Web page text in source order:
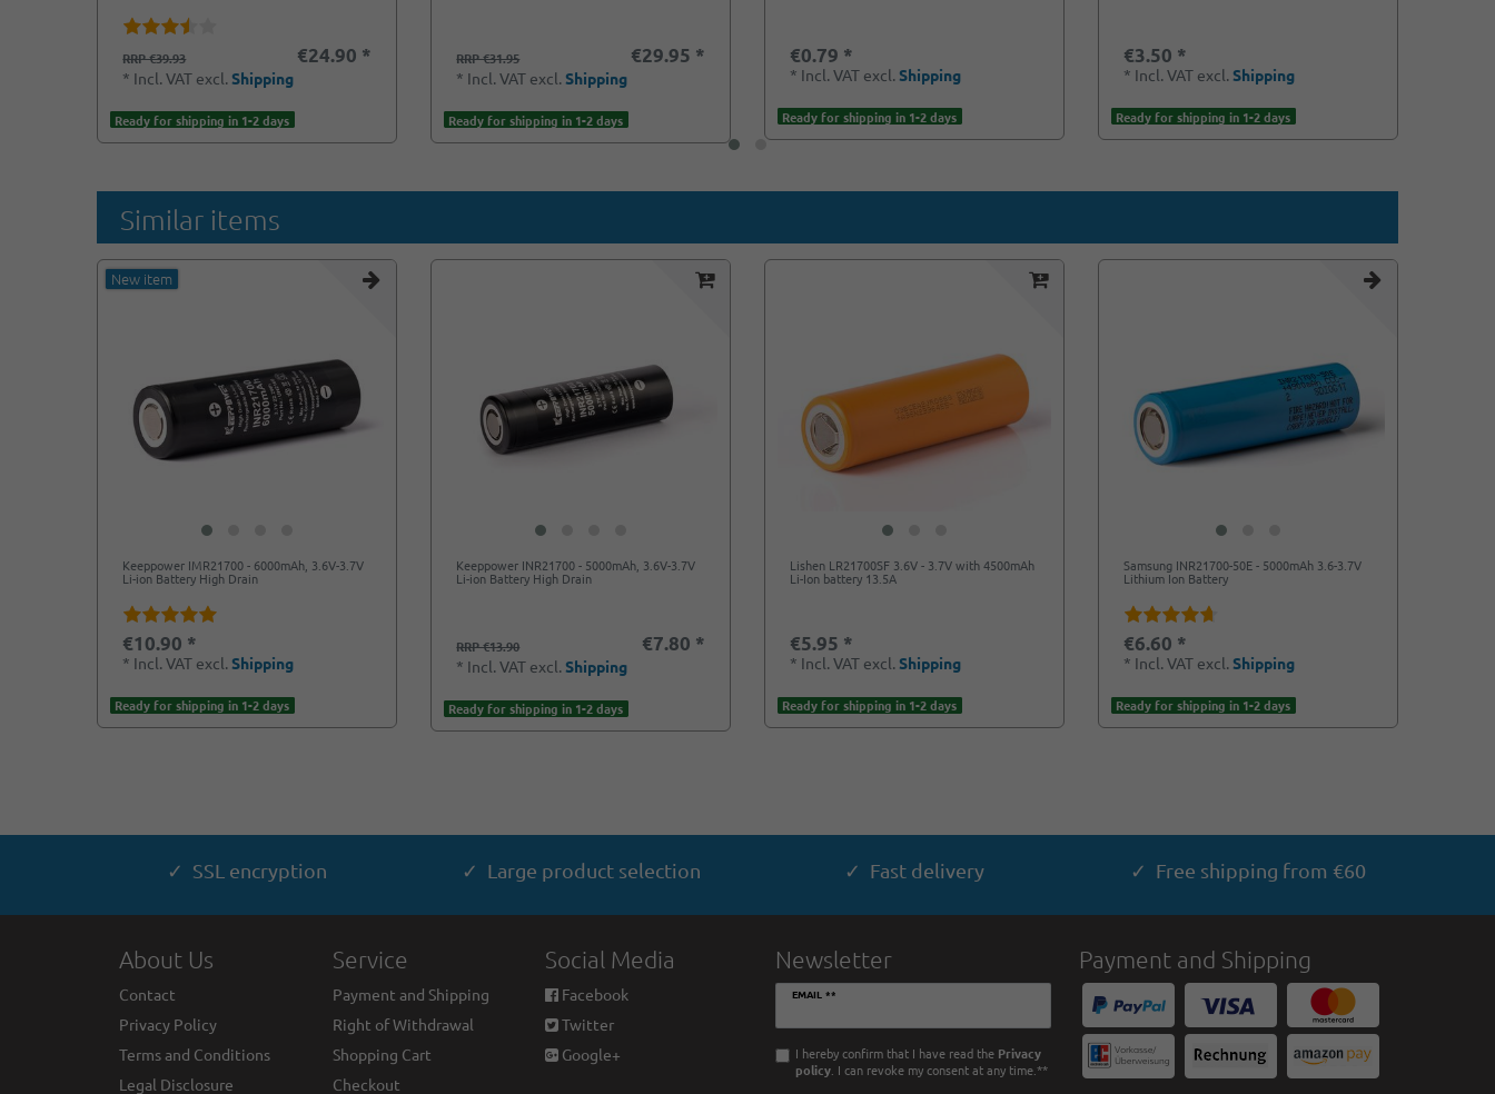
RRP €39.93 €24.90 *
* Incl. VAT excl. Shipping
Ready for shipping in 1-2 days
RRP €31.95 €29.95 *
* Incl. VAT excl. Shipping
Ready for shipping in 1-2 days
€0.79 *
* Incl. VAT excl. Shipping
Ready for shipping in 1-2 days
€3.50 *
* Incl. VAT excl. Shipping
Ready for shipping in 1-2 days
Similar items
New item
Keeppower IMR21700 - 6000mAh, 3.6V-3.7V
Li-ion Battery High Drain
€10.90 *
* Incl. VAT excl. Shipping
Ready for shipping in 1-2 days
Keeppower INR21700 - 5000mAh, 3.6V-3.7V
Li-ion Battery High Drain
RRP €13.90 €7.80 *
* Incl. VAT excl. Shipping
Ready for shipping in 1-2 days
Lishen LR21700SF 3.6V - 3.7V with 4500mAh
Li-Ion battery 13.5A
€5.95 *
* Incl. VAT excl. Shipping
Ready for shipping in 1-2 days
Samsung INR21700-50E - 5000mAh 3.6-3.7V
Lithium Ion Battery
€6.60 *
* Incl. VAT excl. Shipping
Ready for shipping in 1-2 days
✓ SSL encryption ✓ Large product selection ✓ Fast delivery ✓ Free shipping from €60
About Us
Contact
Privacy Policy
Terms and Conditions
Legal Disclosure
Service
Payment and Shipping
Right of Withdrawal
Shopping Cart
Checkout
Social Media
Facebook
Twitter
Google+
Newsletter
EMAIL **
Newsletter
I hereby confirm that I have read the Privacy
policy. I can revoke my consent at any time.**
Payment and Shipping